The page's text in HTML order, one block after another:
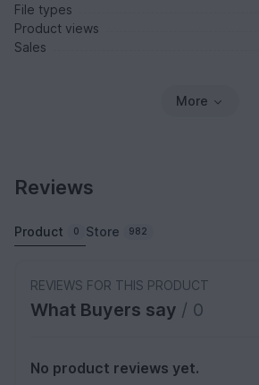
File types
Product views
Sales
More
Reviews
Product 0 Store 982
REVIEWS FOR THIS PRODUCT
What Buyers say / 0
No product reviews yet.